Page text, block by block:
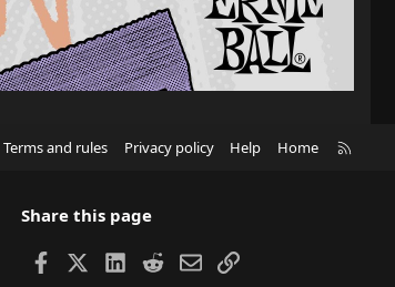
Terms and rules Privacy policy Help Home
Share this page
Facebook LinkedIn
RedditEmailLink